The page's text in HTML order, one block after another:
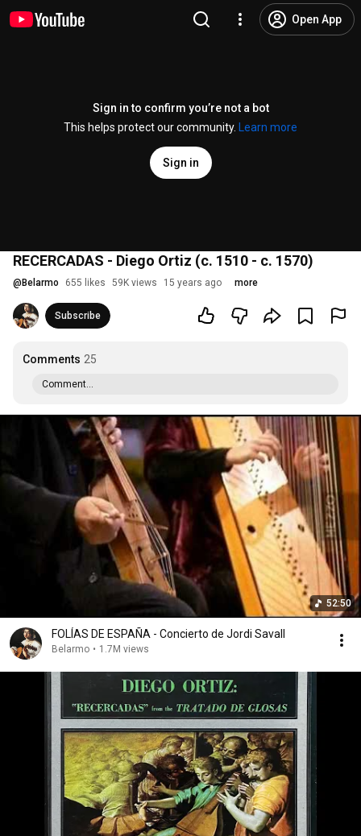
Open App
Sign in to confirm you’re not a bot
This helps protect our community.
Learn more
Sign in
RECERCADAS - Diego Ortiz (c. 1510 - c. 1570)
@ Belarmo 655 likes 59K views 15 years ago more
Subscribe
Comments 25
Comment...
52:50
FOLÍAS DE ESPAÑA - Concierto de Jordi Savall
Belarmo • 1.7M views